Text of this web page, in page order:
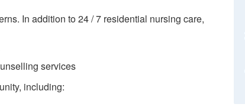
In addition to 24 / 7 residential nursing care,
services
including: